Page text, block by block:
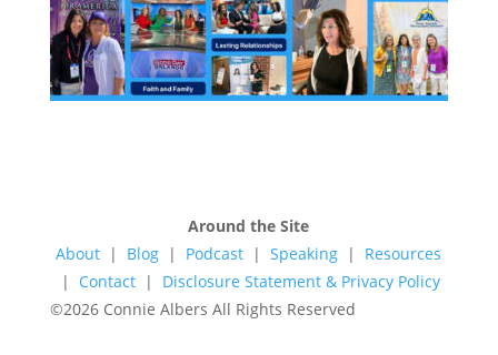
Around the Site
About | Blog | Podcast |Speaking | Resources
| Contact | Disclosure Statement & Privacy Policy
©2026 Connie Albers All Rights Reserved